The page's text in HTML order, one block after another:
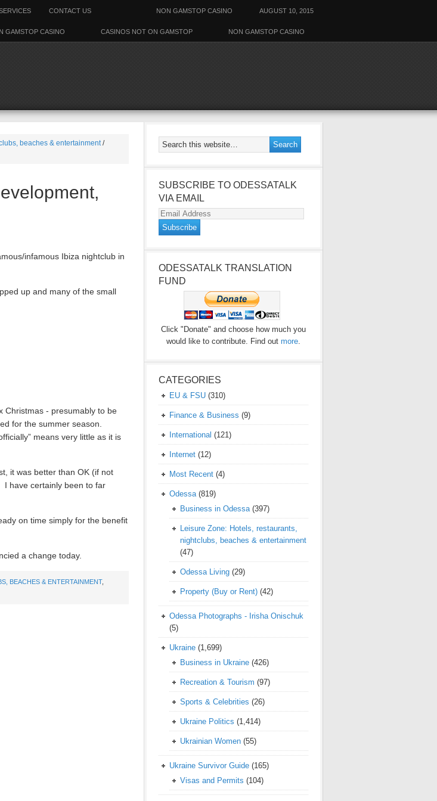
CONTACT US AUGUST 10, 2015
NON GAMSTOP CASINO
NON GAMSTOP CASINO
CASINOS NOT ON GAMSTOP
GAMSTOP CASINO
beaches & entertainment/
infamous Ibiza nightclub in
up and many of the small
Christmas - presumably to be
for the summer season.
means very little as it is
it was better than OK (if not
I have certainly been to far
on time simply for the benefit
a change today.
BEACHES & ENTERTAINMENT,
SUBSCRIBE TO ODESSATALK
VIA EMAIL
Email
Address
ODESSATALK TRANSLATION
FUND
Click "Donate" and choose how much you
would like to contribute. Find out more.
CATEGORIES
EU & FSU (310)
Finance & Business (9)
International (121)
Internet (12)
Most Recent (4)
Odessa(819)
Business in Odessa(397)
Leisure Zone: Hotels, restaurants,
nightclubs, beaches & entertainment
(47)
Odessa Living (29)
Property (Buy or Rent) (42)
Odessa Photographs - Irisha Onischuk
(5)
Ukraine (1,699)
Business in Ukraine (426)
Recreation & Tourism (97)
Sports & Celebrities (26)
Ukraine Politics (1,414)
Ukrainian Women (55)
Ukraine Survivor Guide (165)
Visas and Permits (104)